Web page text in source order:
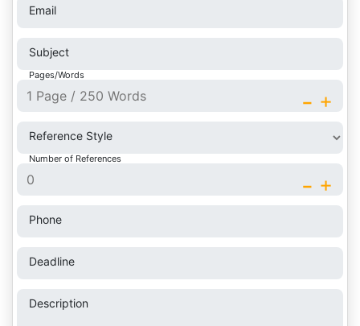
Email
Subject
Pages/Words
+
-
Reference Style
Number of References
+
-
Phone
Deadline
Description